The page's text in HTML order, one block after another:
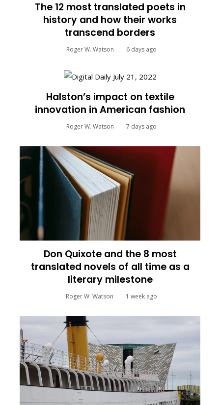
The 12 most translated poets in
history and how their works
transcend borders
Roger W. Watson 6 days ago
Halston’s impact on textile
innovation in American fashion
Roger W. Watson 7 days ago
Don Quixote and the 8 most
translated novels of all time as a
literary milestone
Roger W. Watson 1 week ago